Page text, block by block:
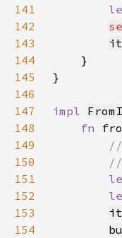
141
142
143
144
145
146
147
impl
148
fn
149
150
151
152
153
154